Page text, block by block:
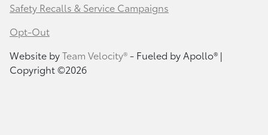
Safety Recalls & Service Campaigns
Opt-Out
Website byTeam Velocity®- Fueled by Apollo® |
Copyright ©2026